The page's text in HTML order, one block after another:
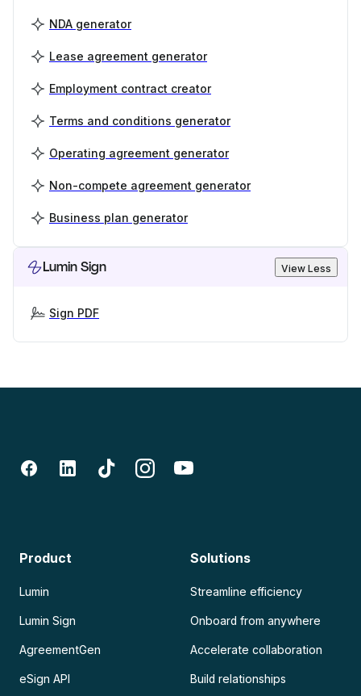
NDA generator
Lease agreement generator
Employment contract creator
Terms and conditions generator
Operating agreement generator
Non-compete agreement generator
Business plan generator
Lumin Sign View Less
Sign PDF
Product
Lumin
Lumin Sign
AgreementGen
eSign API
Solutions
Streamline efficiency
Onboard from anywhere
Accelerate collaboration
Build relationships